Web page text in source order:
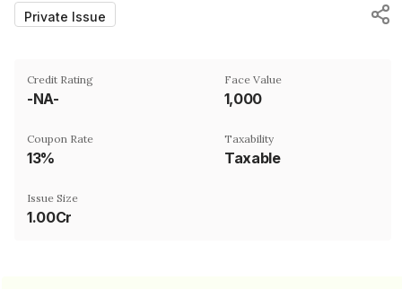
Private Issue
Credit Rating
-NA-
Face Value
₹1,000
Coupon Rate
13%
Taxability
Taxable
Issue Size
1.00Cr